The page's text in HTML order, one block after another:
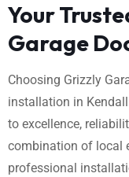
Your
Garage
Choosing Grizzly
installation in
to excellence,
combination of local
professional